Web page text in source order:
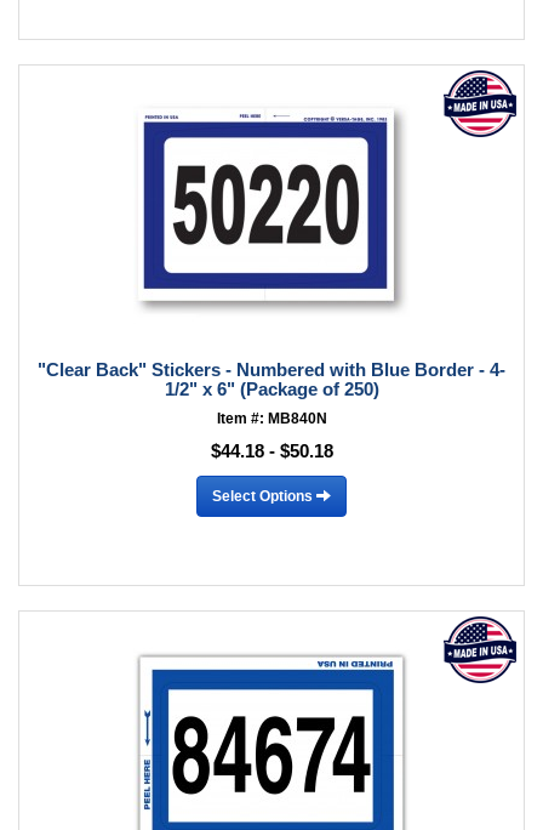
"Clear Back" Stickers - Numbered with Blue Border - 4-
1/2" x 6" (Package of 250)
Item #: MB840N
$44.18 - $50.18
Select Options